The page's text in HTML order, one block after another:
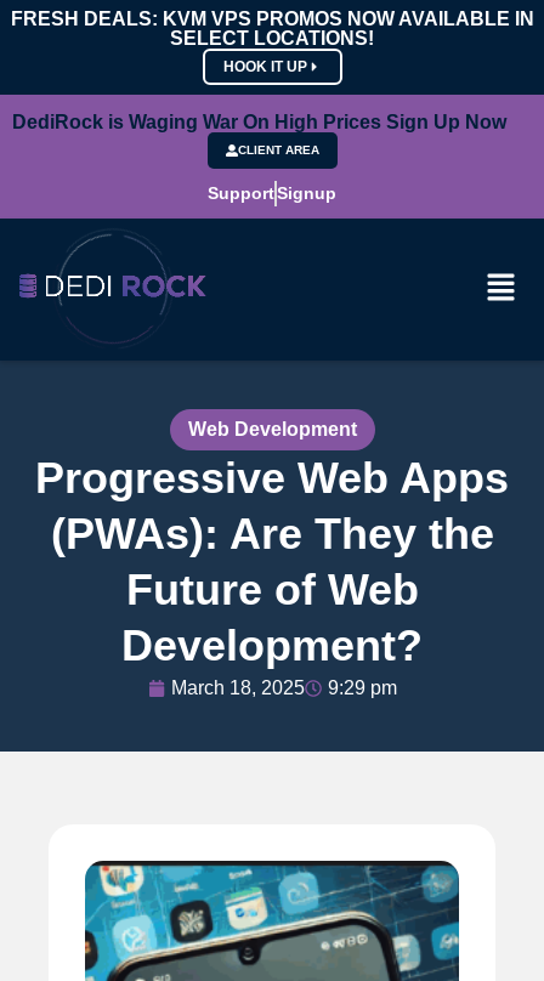
FRESH DEALS: KVM VPS PROMOS NOW AVAILABLE IN
SELECT LOCATIONS!
HOOK IT UP
DediRock is Waging War On High Prices Sign Up Now
CLIENT AREA
SupportSignup
Web Development
Progressive Web Apps
(PWAs): Are They the
Future of Web
Development?
March 18, 2025 9:29 pm